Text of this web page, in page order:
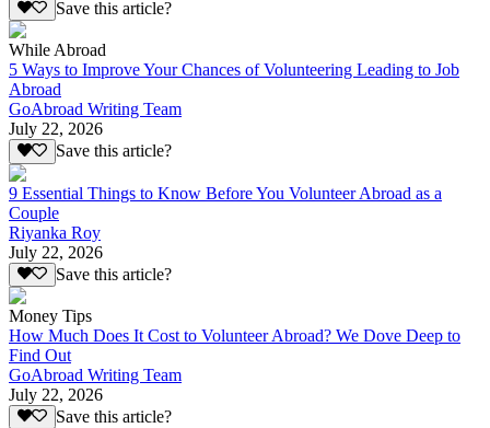
Save this article?
While Abroad
5 Ways to Improve Your Chances of Volunteering Leading to Job
Abroad
GoAbroad Writing Team
July 22, 2026
Save this article?
9 Essential Things to Know Before You Volunteer Abroad as a
Couple
Riyanka Roy
July 22, 2026
Save this article?
Money Tips
How Much Does It Cost to Volunteer Abroad? We Dove Deep to
Find Out
GoAbroad Writing Team
July 22, 2026
Save this article?